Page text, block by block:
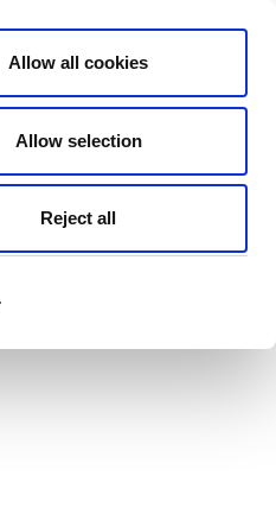
Allow all cookies
Allow selection
Reject all